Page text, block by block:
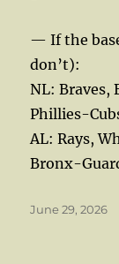
— If the
don’t):
NL: Braves,
Phillies-
AL: Rays,
Bronx-
Posted
June 29, 2026